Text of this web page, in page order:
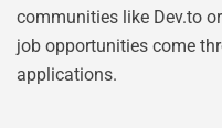
communities like Dev.to
job opportunities come
applications.